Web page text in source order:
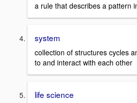
a rule that describes a pattern
system
collection of structures cycles
to and interact with each other
life science